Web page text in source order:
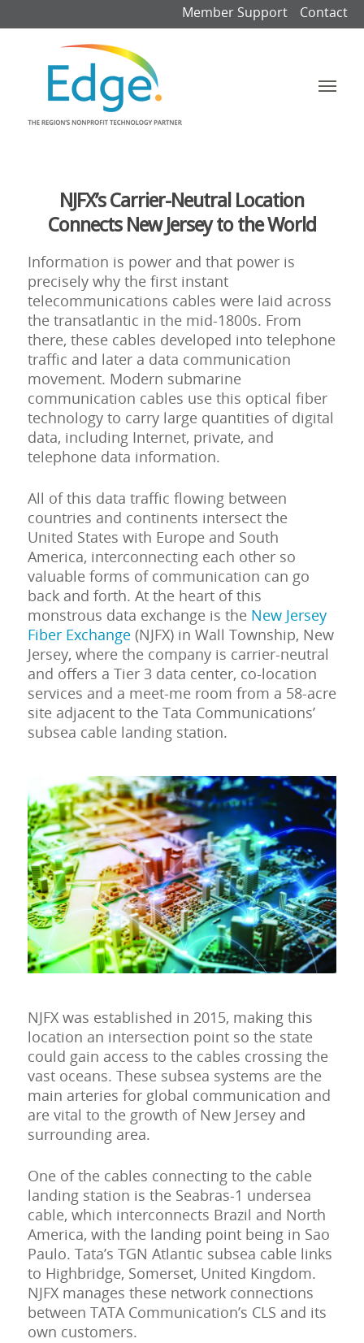
Member Support Contact
NJFX’s Carrier-Neutral Location
Connects New Jersey to the World
Information is power and that power is
precisely why the first instant
telecommunications cables were laid across
the transatlantic in the mid-1800s. From
there, these cables developed into telephone
traffic and later a data communication
movement. Modern submarine
communication cables use this optical fiber
technology to carry large quantities of digital
data, including Internet, private, and
telephone data information.
All of this data traffic flowing between
countries and continents intersect the
United States with Europe and South
America, interconnecting each other so
valuable forms of communication can go
back and forth. At the heart of this
monstrous data exchange is the New Jersey
Fiber Exchange(NJFX) in Wall Township, New
Jersey, where the company is carrier-neutral
and offers a Tier 3 data center, co-location
services and a meet-me room from a 58-acre
site adjacent to the Tata Communications’
subsea cable landing station.
NJFX was established in 2015, making this
location an intersection point so the state
could gain access to the cables crossing the
vast oceans. These subsea systems are the
main arteries for global communication and
are vital to the growth of New Jersey and
surrounding area.
One of the cables connecting to the cable
landing station is the Seabras-1 undersea
cable, which interconnects Brazil and North
America, with the landing point being in Sao
Paulo. Tata’s TGN Atlantic subsea cable links
to Highbridge, Somerset, United Kingdom.
NJFX manages these network connections
between TATA Communication’s CLS and its
own customers.